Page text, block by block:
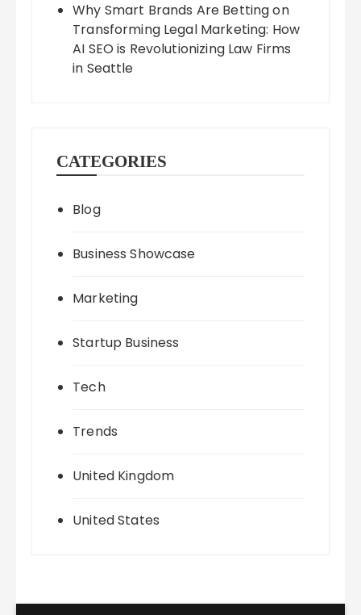
Why Smart Brands Are Betting on
Transforming Legal Marketing: How
AI SEO is Revolutionizing Law Firms
in Seattle
CATEGORIES
Blog
Business Showcase
Marketing
Startup Business
Tech
Trends
United Kingdom
United States